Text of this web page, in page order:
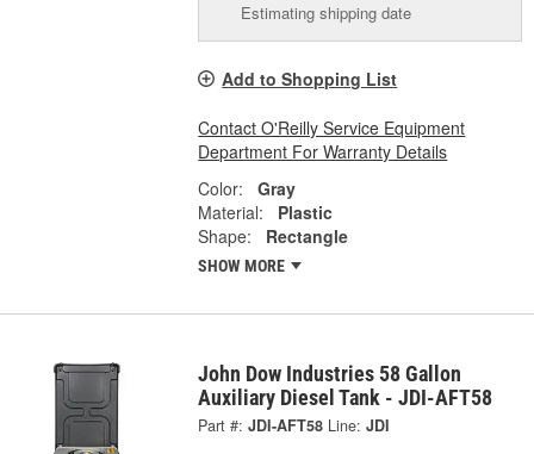
Estimating shipping date
Add to Shopping List
Contact O'Reilly Service Equipment
Department For Warranty Details
Color:
Gray
Material:
Plastic
Shape:
Rectangle
SHOW MORE
John Dow Industries 58 Gallon
Auxiliary Diesel Tank - JDI-AFT58
Part #: JDI-AFT58 Line: JDI